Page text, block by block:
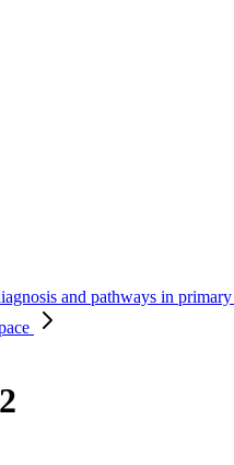
and pathways in